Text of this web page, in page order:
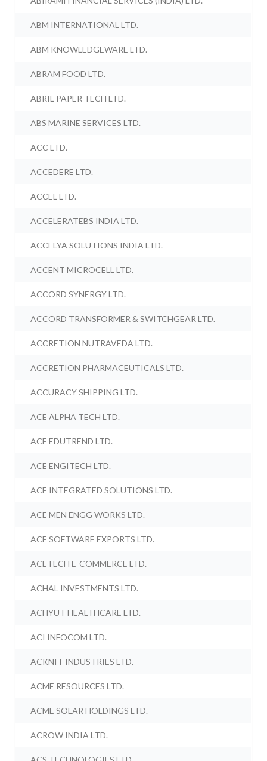
ABM INTERNATIONAL LTD.
ABM KNOWLEDGEWARE LTD.
ABRAM FOOD LTD.
ABRIL PAPER TECH LTD.
ABS MARINE SERVICES LTD.
ACC LTD.
ACCEDERE LTD.
ACCEL LTD.
ACCELERATEBS INDIA LTD.
ACCELYA SOLUTIONS INDIA LTD.
ACCENT MICROCELL LTD.
ACCORD SYNERGY LTD.
ACCORD TRANSFORMER & SWITCHGEAR LTD.
ACCRETION NUTRAVEDA LTD.
ACCRETION PHARMACEUTICALS LTD.
ACCURACY SHIPPING LTD.
ACE ALPHA TECH LTD.
ACE EDUTREND LTD.
ACE ENGITECH LTD.
ACE INTEGRATED SOLUTIONS LTD.
ACE MEN ENGG WORKS LTD.
ACE SOFTWARE EXPORTS LTD.
ACETECH E-COMMERCE LTD.
ACHAL INVESTMENTS LTD.
ACHYUT HEALTHCARE LTD.
ACI INFOCOM LTD.
ACKNIT INDUSTRIES LTD.
ACME RESOURCES LTD.
ACME SOLAR HOLDINGS LTD.
ACROW INDIA LTD.